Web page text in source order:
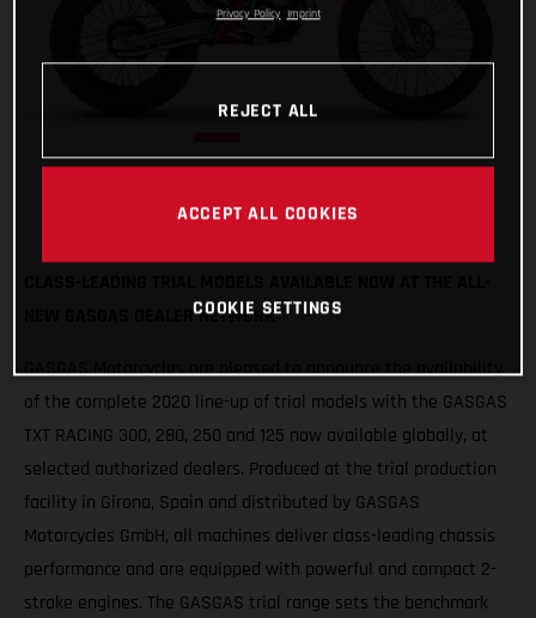
NEW GASGAS DEALER NETWORK
GASGAS Motorcycles are pleased to announce the availability
of the complete 2020 line-up of trial models with the GASGAS
TXT RACING 300, 280, 250 and 125 now available globally, at
selected authorized dealers. Produced at the trial production
facility in Girona, Spain and distributed by GASGAS
Motorcycles GmbH, all machines deliver class-leading chassis
performance and are equipped with powerful and compact 2-
stroke engines. The GASGAS trial range sets the benchmark
Privacy Policy Imprint
REJECT ALL
ACCEPT ALL COOKIES
COOKIE SETTINGS